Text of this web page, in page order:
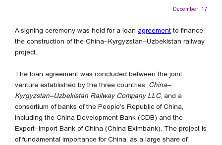
December 17
A signing ceremony was held for a loan agreement to finance
the construction of the China–Kyrgyzstan–Uzbekistan railway
project.
The loan agreement was concluded between the joint
venture established by the three countries, China–
Kyrgyzstan–Uzbekistan Railway Company LLC, and a
consortium of banks of the People’s Republic of China,
including the China Development Bank (CDB) and the
Export–Import Bank of China (China Eximbank). The project is
of fundamental importance for China, as a large share of